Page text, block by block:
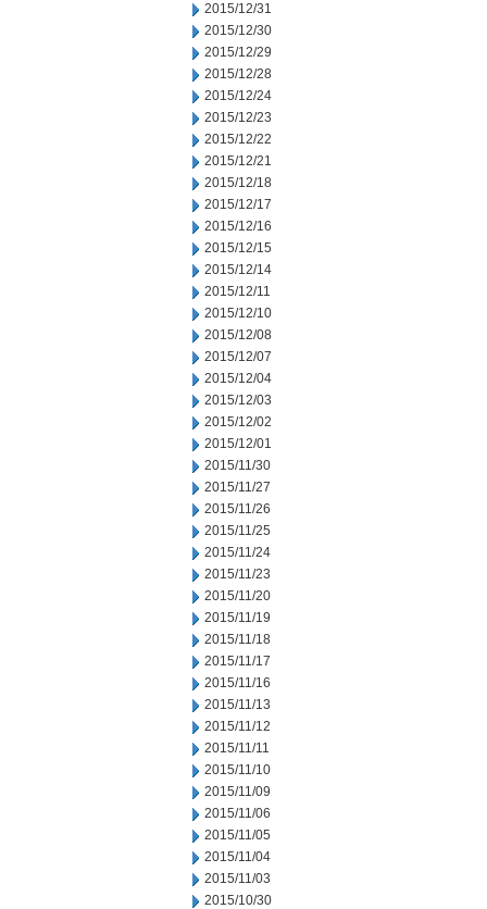
2015/12/31
2015/12/30
2015/12/29
2015/12/28
2015/12/24
2015/12/23
2015/12/22
2015/12/21
2015/12/18
2015/12/17
2015/12/16
2015/12/15
2015/12/14
2015/12/11
2015/12/10
2015/12/08
2015/12/07
2015/12/04
2015/12/03
2015/12/02
2015/12/01
2015/11/30
2015/11/27
2015/11/26
2015/11/25
2015/11/24
2015/11/23
2015/11/20
2015/11/19
2015/11/18
2015/11/17
2015/11/16
2015/11/13
2015/11/12
2015/11/11
2015/11/10
2015/11/09
2015/11/06
2015/11/05
2015/11/04
2015/11/03
2015/10/30